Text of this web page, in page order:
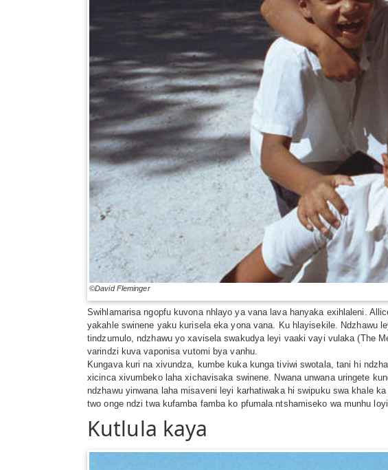
©David Fleminger
Swihlamarisa ngopfu kuvona nhlayo ya vana lava hanyaka exihlaleni.
yakahle swinene yaku kurisela eka yona vana. Ku hlayisekile. Ndzhawu
tindzumulo, ndzhawu yo xavisela swakudya leyi vaaki vayi vulaka (The
varindzi kuva vaponisa vutomi bya vanhu.
Kungava kuri na xivundza, kumbe kuka kunga tiviwi swotala, tani hi
xicinca xivumbeko laha xichavisaka swinene. Nwana unwana uringete
ndzhawu yinwana laha misaveni leyi karhatiwaka hi swipuku swa khale
two onge ndzi twa kufamba famba ko pfumala ntshamiseko wa munhu
Kutlula kaya